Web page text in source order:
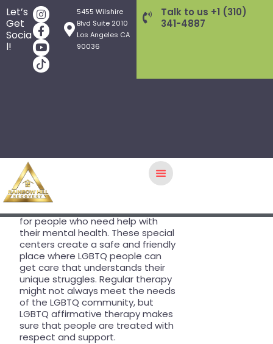
Let’s
Get
Socia
l!
5455 Wilshire
Blvd Suite 2010
Los Angeles CA
90036
Talk to us +1 (310)
341-4887
TREATMENT PROGRAMS
THERAPY APPROACHES
AFTERCARE
WHAT WE TREAT
INSURANCE/FEES
FOUNDERS
Q&A
PRESS
TEAM
Why LGBTQ
Affirmative
Centers Are
Mental
Health Care
In Los Angeles,
for people who need help with
their mental health. These special
centers create a safe and friendly
place where LGBTQ people can
get care that understands their
unique struggles. Regular therapy
might not always meet the needs
of the LGBTQ community, but
LGBTQ affirmative therapy makes
sure that people are treated with
respect and support.